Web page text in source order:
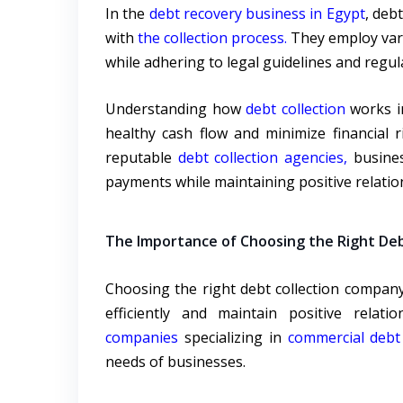
In the debt recovery business in Egypt,
withthe collection process. They employ
while adhering to legal guidelines and
Understanding howdebt collection works
healthy cash flow and minimize
reputable debt collection agencies,
payments while maintaining positive
The Importance of Choosing the Right
Choosing the right debt collection
efficiently and maintain positive
companies specializing in commercial
needs of businesses.